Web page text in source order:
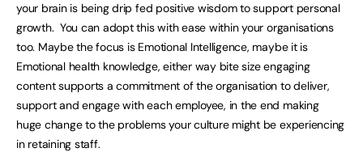
your brain is being drip fed positive wisdom to support personal
growth. You can adopt this with ease within your organisations
too. Maybe the focus is Emotional Intelligence, maybe it is
Emotional health knowledge, either way bite size engaging
content supports a commitment of the organisation to deliver,
support and engage with each employee, in the end making
huge change to the problems your culture might be experiencing
in retaining staff.